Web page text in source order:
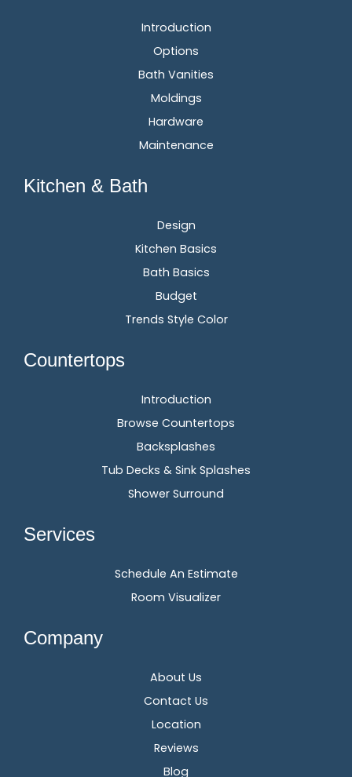
Introduction
Options
Bath Vanities
Moldings
Hardware
Maintenance
Kitchen & Bath
Design
Kitchen Basics
Bath Basics
Budget
Trends Style Color
Countertops
Introduction
Browse Countertops
Backsplashes
Tub Decks & Sink Splashes
Shower Surround
Services
Schedule An Estimate
Room Visualizer
Company
About Us
Contact Us
Location
Reviews
Blog